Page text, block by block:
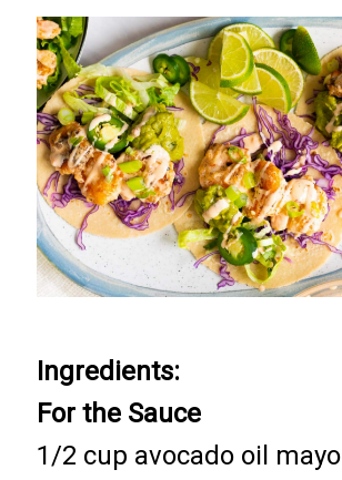
Ingredients:
For the Sauce
1/2 cup avocado oil mayo